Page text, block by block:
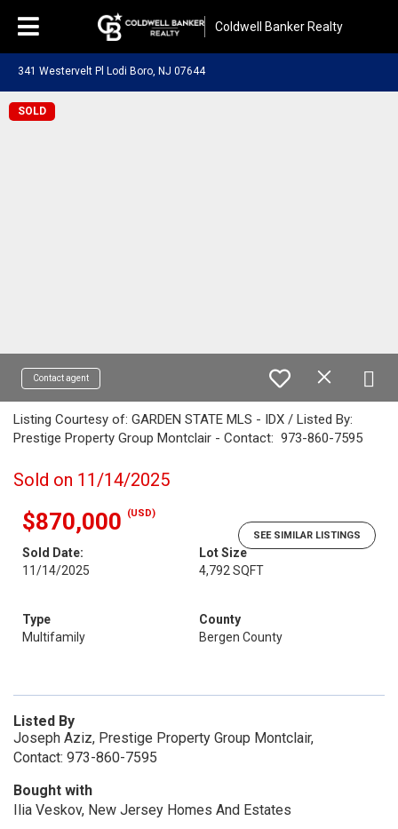
Coldwell Banker Realty
341 Westervelt Pl Lodi Boro, NJ 07644
SOLD
Contact agent
Listing Courtesy of: GARDEN STATE MLS - IDX / Listed By:
Prestige Property Group Montclair - Contact: 973-860-7595
Sold on 11/14/2025
$870,000
(USD)
SEE SIMILAR LISTINGS
Sold Date:
11/14/2025
Lot Size
4,792 SQFT
Type
Multifamily
County
Bergen County
Listed By
Joseph Aziz, Prestige Property Group Montclair,
Contact: 973-860-7595
Bought with
Ilia Veskov, New Jersey Homes And Estates